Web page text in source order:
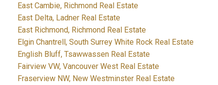
East Cambie, Richmond Real Estate
East Delta, Ladner Real Estate
East Richmond, Richmond Real Estate
Elgin Chantrell, South Surrey White Rock Real Estate
English Bluff, Tsawwassen Real Estate
Fairview VW, Vancouver West Real Estate
Fraserview NW, New Westminster Real Estate